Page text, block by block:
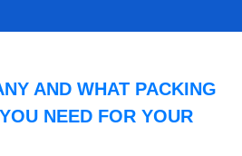
AND WHAT PACKING
NEED FOR YOUR